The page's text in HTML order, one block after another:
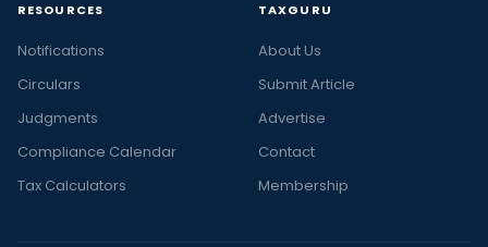
RESOURCES
Notifications
Circulars
Judgments
Compliance Calendar
Tax Calculators
TAXGURU
About Us
Submit Article
Advertise
Contact
Membership